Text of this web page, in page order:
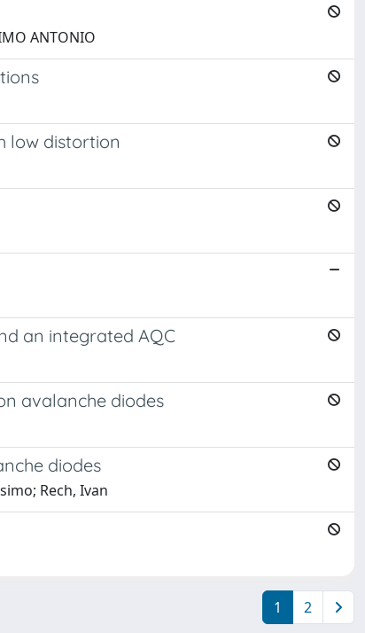
ANTONIO
low distortion
an integrated AQC
avalanche diodes
diodes
Rech, Ivan
1 2